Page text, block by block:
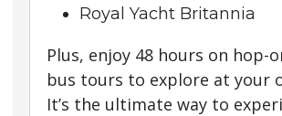
Royal Yacht Britannia
Plus, enjoy 48 hours on hop-
bus tours to explore at your
It’s the ultimate way to